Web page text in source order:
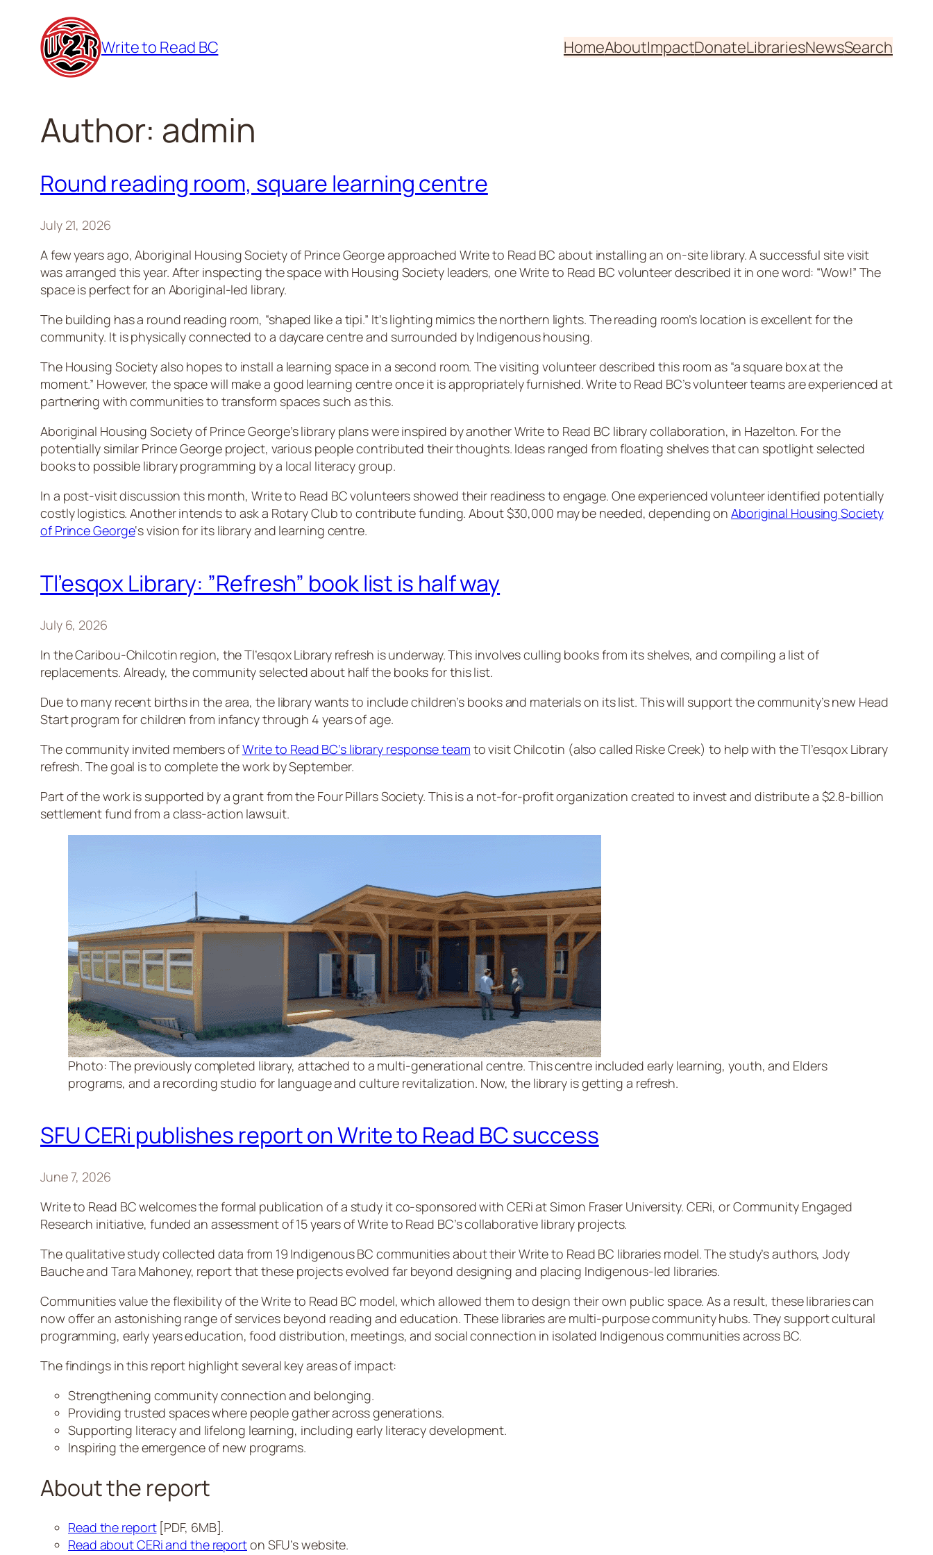
content
Write to Read BC HomeAboutImpactDonateLibrariesNewsSearch
Author: admin
Round reading room, square learning centre
July 21, 2026
A few years ago, Aboriginal Housing Society of Prince George approached Write to Read BC about installing an on-site library. A successful site visit
was arranged this year. After inspecting the space with Housing Society leaders, one Write to Read BC volunteer described it in one word: “Wow!” The
space is perfect for an Aboriginal-led library.
The building has a round reading room, “shaped like a tipi.” It’s lighting mimics the northern lights. The reading room’s location is excellent for the
community. It is physically connected to a daycare centre and surrounded by Indigenous housing.
The Housing Society also hopes to install a learning space in a second room. The visiting volunteer described this room as “a square box at the
moment.” However, the space will make a good learning centre once it is appropriately furnished. Write to Read BC’s volunteer teams are experienced at
partnering with communities to transform spaces such as this.
Aboriginal Housing Society of Prince George’s library plans were inspired by another Write to Read BC library collaboration, in Hazelton. For the
potentially similar Prince George project, various people contributed their thoughts. Ideas ranged from floating shelves that can spotlight selected
books to possible library programming by a local literacy group.
In a post-visit discussion this month, Write to Read BC volunteers showed their readiness to engage. One experienced volunteer identified potentially
costly logistics. Another intends to ask a Rotary Club to contribute funding. About $30,000 may be needed, depending onAboriginal Housing Society
of Prince George‘s vision for its library and learning centre.
Tl’esqox Library: ”Refresh” book list is half way
July 6, 2026
In the Caribou-Chilcotin region, the Tl’esqox Library refresh is underway. This involves culling books from its shelves, and compiling a list of
replacements. Already, the community selected about half the books for this list.
Due to many recent births in the area, the library wants to include children’s books and materials on its list. This will support the community’s new Head
Start program for children from infancy through 4 years of age.
The community invited members ofWrite to Read BC’s library response team to visit Chilcotin (also called Riske Creek) to help with the Tl’esqox Library
refresh. The goal is to complete the work by September.
Part of the work is supported by a grant from the Four Pillars Society. This is a not-for-profit organization created to invest and distribute a $2.8-billion
settlement fund from a class-action lawsuit.
Photo: The previously completed library, attached to a multi-generational centre. This centre included early learning, youth, and Elders
programs, and a recording studio for language and culture revitalization. Now, the library is getting a refresh.
SFU CERi publishes report on Write to Read BC success
June 7, 2026
Write to Read BC welcomes the formal publication of a study it co-sponsored with CERi at Simon Fraser University. CERi, or Community Engaged
Research initiative, funded an assessment of 15 years of Write to Read BC’s collaborative library projects.
The qualitative study collected data from 19 Indigenous BC communities about their Write to Read BC libraries model. The study’s authors, Jody
Bauche and Tara Mahoney, report that these projects evolved far beyond designing and placing Indigenous-led libraries.
Communities value the flexibility of the Write to Read BC model, which allowed them to design their own public space. As a result, these libraries can
now offer an astonishing range of services beyond reading and education. These libraries are multi-purpose community hubs. They support cultural
programming, early years education, food distribution, meetings, and social connection in isolated Indigenous communities across BC.
The findings in this report highlight several key areas of impact:
Strengthening community connection and belonging.
Providing trusted spaces where people gather across generations.
Supporting literacy and lifelong learning, including early literacy development.
Inspiring the emergence of new programs.
About the report
Read the report[PDF, 6MB].
Read about CERi and the reporton SFU’s website.